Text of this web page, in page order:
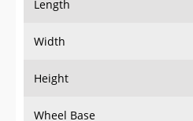
Length
Width
Height
Wheel Base